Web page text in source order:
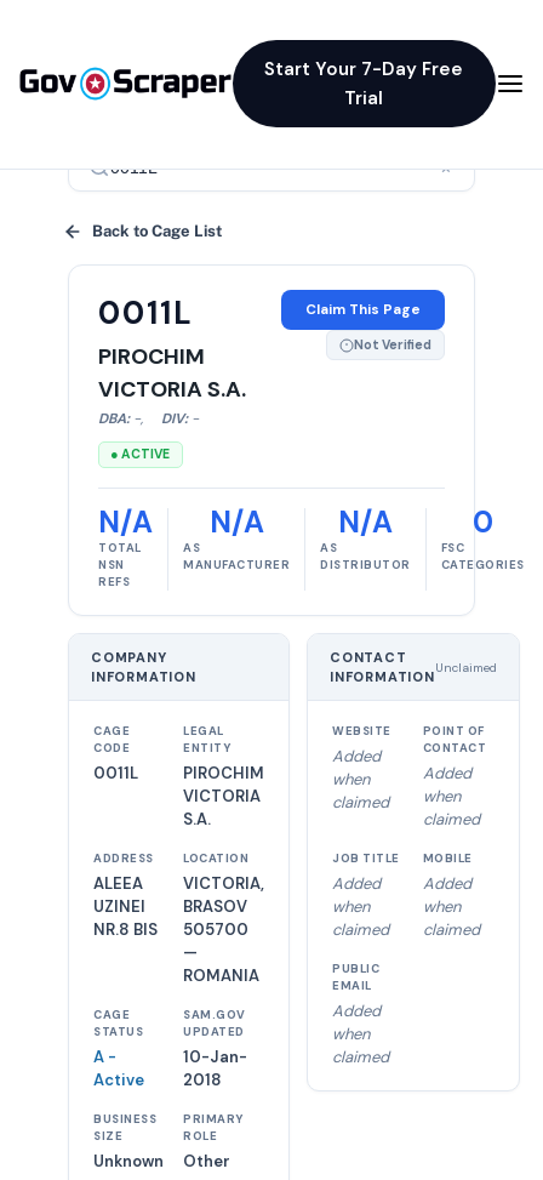
Start Your 7-Day Free
Trial
×
Back to Cage List
0011L
PIROCHIM
VICTORIA S.A.
DBA: -, DIV: -
● ACTIVE
Claim This Page
Not Verified
N/A
TOTAL
NSN
REFS
N/A
AS
MANUFACTURER
N/A
AS
DISTRIBUTOR
0
FSC
CATEGORIES
COMPANY
INFORMATION
CAGE
CODE
0011L
LEGAL
ENTITY
PIROCHIM
VICTORIA
S.A.
ADDRESS
ALEEA
UZINEI
NR.8 BIS
LOCATION
VICTORIA,
BRASOV
505700
—
ROMANIA
CAGE
STATUS
A -
Active
SAM.GOV
UPDATED
10-Jan-
2018
BUSINESS
SIZE
Unknown
PRIMARY
ROLE
Other
CONTACT
INFORMATION
Unclaimed
WEBSITE
Added
when
claimed
POINT OF
CONTACT
Added
when
claimed
JOB TITLE
Added
when
claimed
MOBILE
Added
when
claimed
PUBLIC
EMAIL
Added
when
claimed